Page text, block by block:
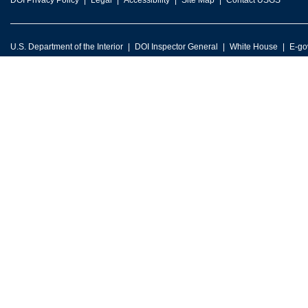
U.S. Department of the Interior DOI Inspector General White House E-